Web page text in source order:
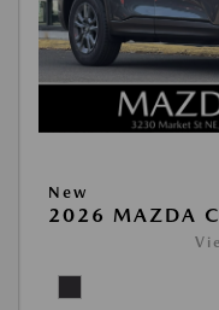
New
2026 MAZDA